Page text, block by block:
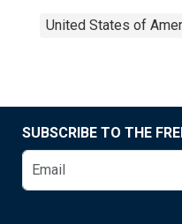
United States of
SUBSCRIBE TO THE